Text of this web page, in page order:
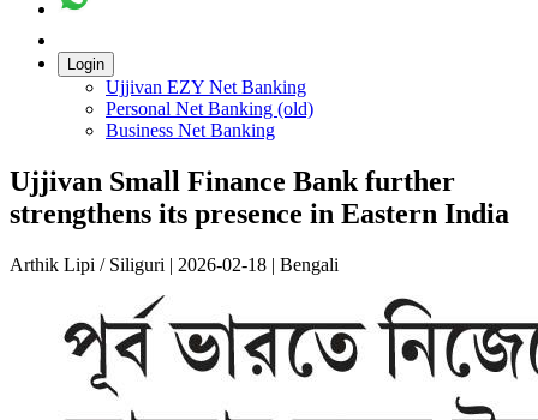
Login
Ujjivan EZY Net Banking
Personal Net Banking (old)
Business Net Banking
Ujjivan Small Finance Bank further
strengthens its presence in Eastern India
Arthik Lipi / Siliguri | 2026-02-18 | Bengali